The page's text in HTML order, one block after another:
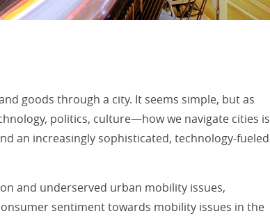
goods through a city. It seems simple, but as
politics, culture—how we navigate cities is
an increasingly sophisticated, technology-fueled
and underserved urban mobility issues,
sentiment towards mobility issues in the